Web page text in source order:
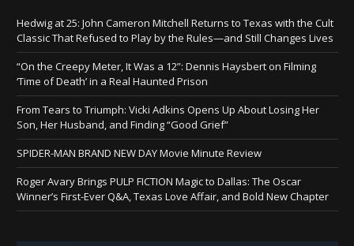
Hedwig at 25: John Cameron Mitchell Returns to Texas with the Cult
Classic That Refused to Play by the Rules—and Still Changes Lives
“On the Creepy Meter, It Was a 12”: Dennis Haysbert on Filming
‘Time of Death’ in a Real Haunted Prison
From Tears to Triumph: Vicki Adkins Opens Up About Losing Her
Son, Her Husband, and Finding “Good Grief”
SPIDER-MAN BRAND NEW DAY Movie Minute Review
Roger Avary Brings PULP FICTION Magic to Dallas: The Oscar
Winner’s First-Ever Q&A, Texas Love Affair, and Bold New Chapter